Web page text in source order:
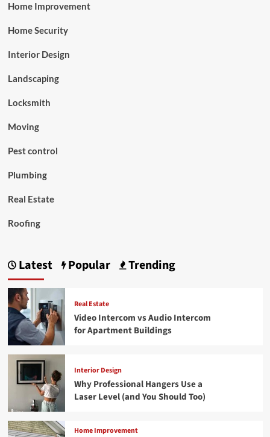
Home Improvement
Home Security
Interior Design
Landscaping
Locksmith
Moving
Pest control
Plumbing
Real Estate
Roofing
Latest Popular Trending
Real Estate
Video Intercom vs Audio Intercom
for Apartment Buildings
Interior Design
Why Professional Hangers Use a
Laser Level (and You Should Too)
Home Improvement